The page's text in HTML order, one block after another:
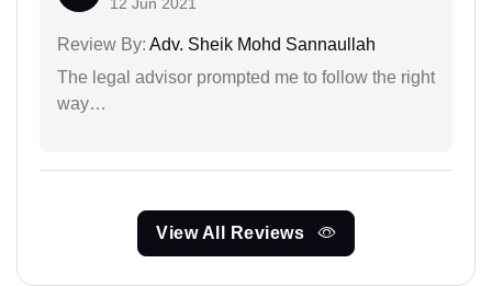
Review By: Adv. Sheik Mohd Sannaullah
The legal advisor prompted me to follow the right
way…
View All Reviews